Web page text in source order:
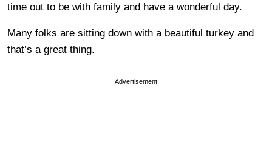
time out to be with family and have a wonderful day.
Many folks are sitting down with a beautiful turkey and
that’s a great thing.
Advertisement